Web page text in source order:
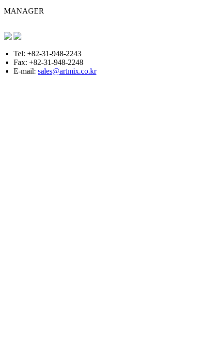
MANAGER
Tel: +82-31-948-2243
Fax: +82-31-948-2248
E-mail: sales@artmix.co.kr